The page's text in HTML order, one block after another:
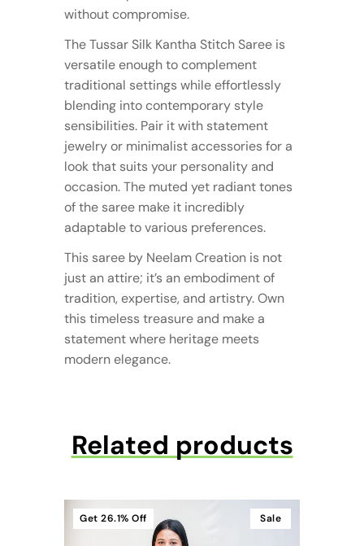
without compromise.
The Tussar Silk Kantha Stitch Saree is
versatile enough to complement
traditional settings while effortlessly
blending into contemporary style
sensibilities. Pair it with statement
jewelry or minimalist accessories for a
look that suits your personality and
occasion. The muted yet radiant tones
of the saree make it incredibly
adaptable to various preferences.
This saree by Neelam Creation is not
just an attire; it’s an embodiment of
tradition, expertise, and artistry. Own
this timeless treasure and make a
statement where heritage meets
modern elegance.
Related products
Sale
Get 26.1% Off